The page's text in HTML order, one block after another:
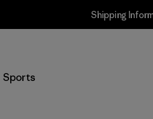
Shipping
Sports